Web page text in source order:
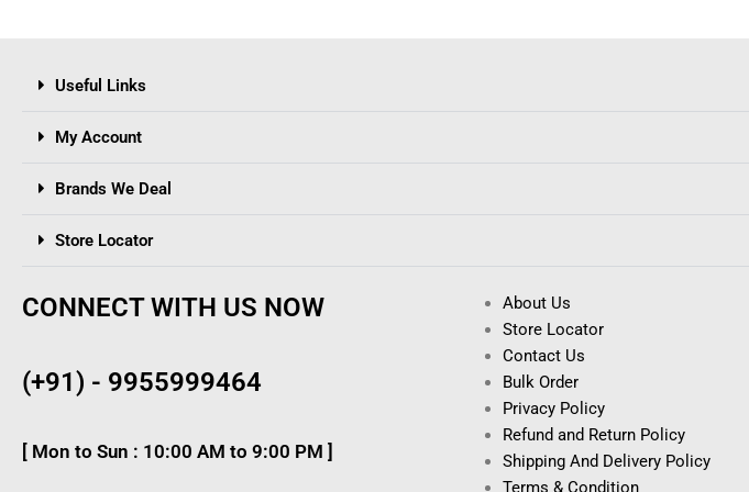
Useful Links
My Account
Brands We Deal
Store Locator
CONNECT WITH US NOW
(+91) - 9955999464
[ Mon to Sun : 10:00 AM to 9:00 PM ]
About Us
Store Locator
Contact Us
Bulk Order
Privacy Policy
Refund and Return Policy
Shipping And Delivery Policy
Terms & Condition